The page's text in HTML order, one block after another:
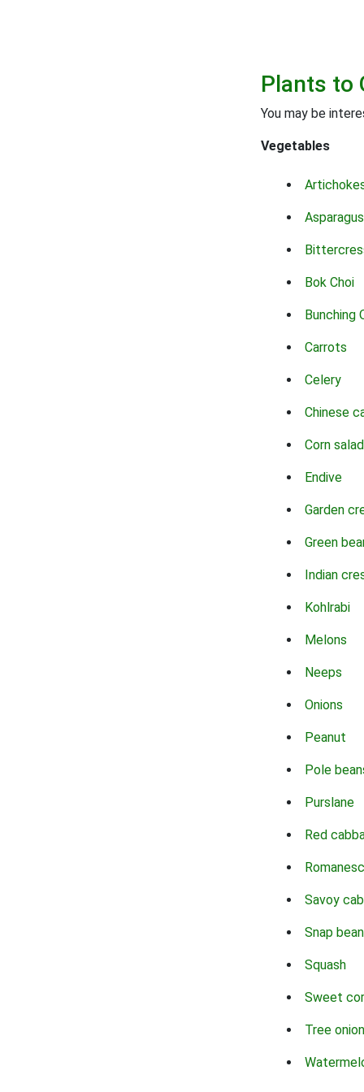
Plants to
You may be
Vegetables
Bok Choi
Bunching
Carrots
Celery
Chinese
Corn salad
Endive
Garden
Green
Indian
Kohlrabi
Melons
Neeps
Onions
Peanut
Pole
Purslane
Red
Savoy
Snap
Squash
Sweet
Tree